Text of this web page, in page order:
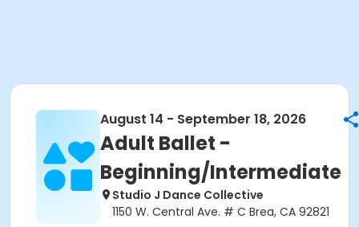
August 14 - September 18, 2026
Adult Ballet -
Beginning/Intermediate
Studio J Dance Collective
1150 W. Central Ave. # C Brea, CA 92821